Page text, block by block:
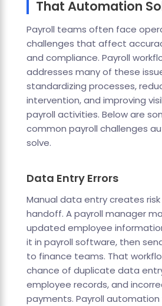
That Automation
Payroll teams often face
challenges that affect
and compliance. Payroll
addresses many of these
standardizing processes,
intervention, and improving
payroll activities. Below are
common payroll challenges
solve.
Data Entry Errors
Manual data entry creates
handoff. A payroll manager
updated employee
it in payroll software, then
to finance teams. That
chance of duplicate data
employee records, and
payments. Payroll